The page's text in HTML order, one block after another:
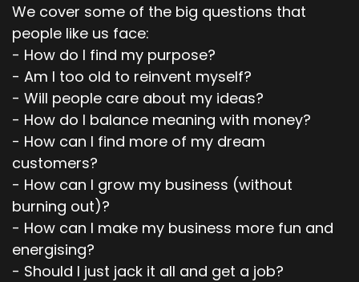
We cover some of the big questions that
people like us face:
- How do I find my purpose?
- Am I too old to reinvent myself?
- Will people care about my ideas?
- How do I balance meaning with money?
- How can I find more of my dream
customers?
- How can I grow my business (without
burning out)?
- How can I make my business more fun and
energising?
- Should I just jack it all and get a job?